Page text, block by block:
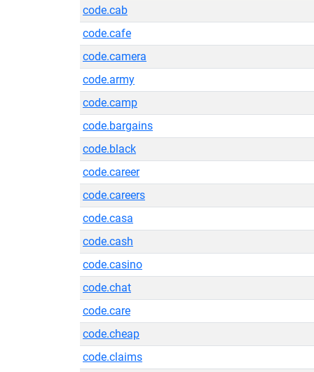
code.cab
code.cafe
code.camera
code.army
code.camp
code.bargains
code.black
code.career
code.careers
code.casa
code.cash
code.casino
code.chat
code.care
code.cheap
code.claims